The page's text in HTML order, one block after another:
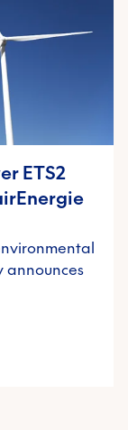
ETS2
announces